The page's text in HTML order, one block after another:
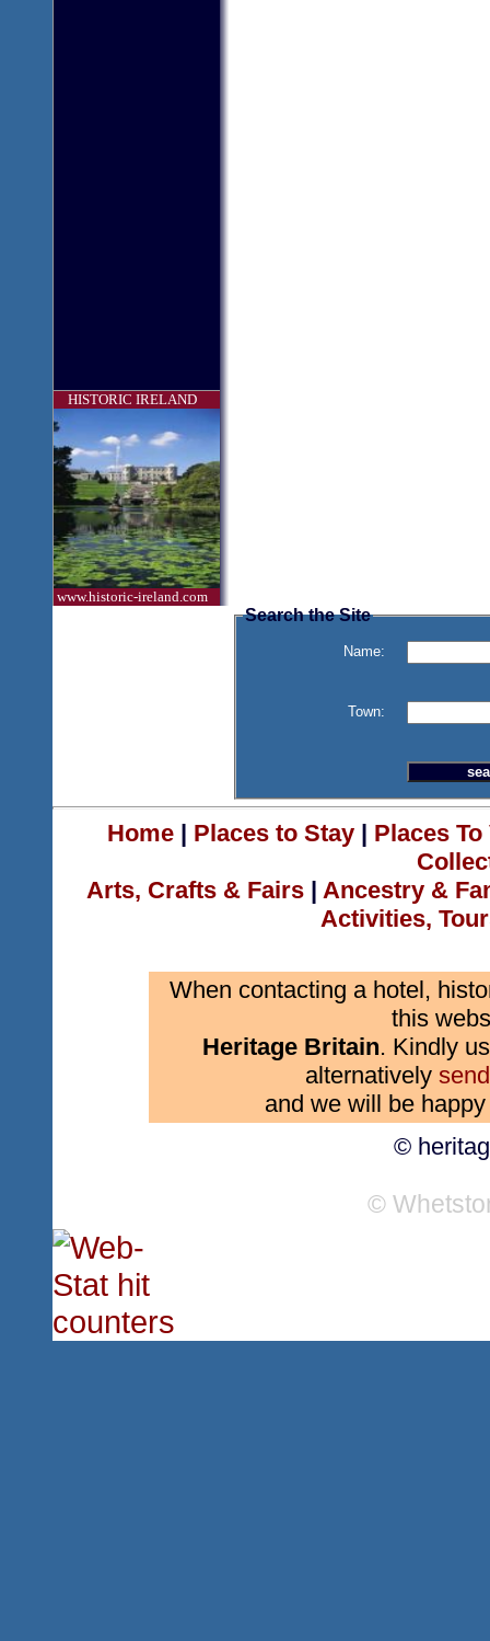
HISTORIC IRELAND
www.historic-ireland.com
Search the Site
Name:
Town:
Home| Places to Stay| Places
Arts, Crafts & Fairs | Ancestry &
Activities,
When contacting a hotel,
this
Heritage Britain. Kindly
alternatively
and we will be
©
©